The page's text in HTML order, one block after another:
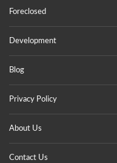
Foreclosed
Development
Blog
Privacy Policy
About Us
Contact Us